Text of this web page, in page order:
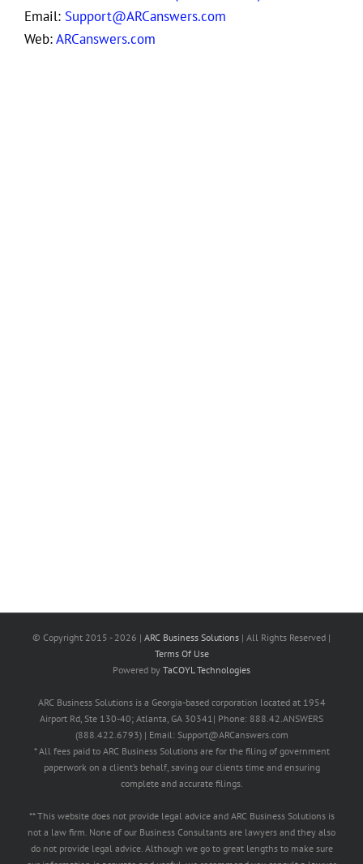
Email: Support@ARCanswers.com
Web:ARCanswers.com
© Copyright 2015 - 2026 | ARC Business Solutions | All Rights Reserved |
Terms Of Use
Powered by TaCOYL Technologies
ARC Business Solutions is a Georgia-based corporation located at 1954
Airport Rd, Ste 130-40; Atlanta, GA 30341| Phone: 888.42.ANSWERS
(888.422.6793) | Email: Support@ARCanswers.com
* All fees paid to ARC Business Solutions are for the filing of government
paperwork on a client’s behalf, saving our clients time and ensuring
complete and accurate filings.
** This website does not provide legal advice and ARC Business Solutions is
not a law firm. None of our Business Consultants are lawyers and they also
do not provide legal advice. Although we go to great lengths to make sure